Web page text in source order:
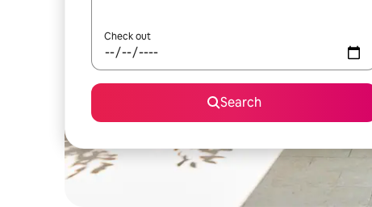
Check out
Search